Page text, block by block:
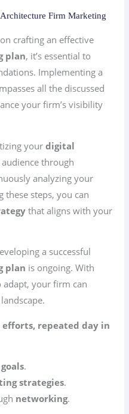
Firm Marketing
crafting an effective
plan, it’s essential to
Implementing a
all the discussed
your firm’s visibility
yourdigital
through
analyzing your
these steps, you can
that aligns with your
a successful
plan is ongoing. With
adapt, your firm can
efforts, repeated day in
.
strategies.
networking.